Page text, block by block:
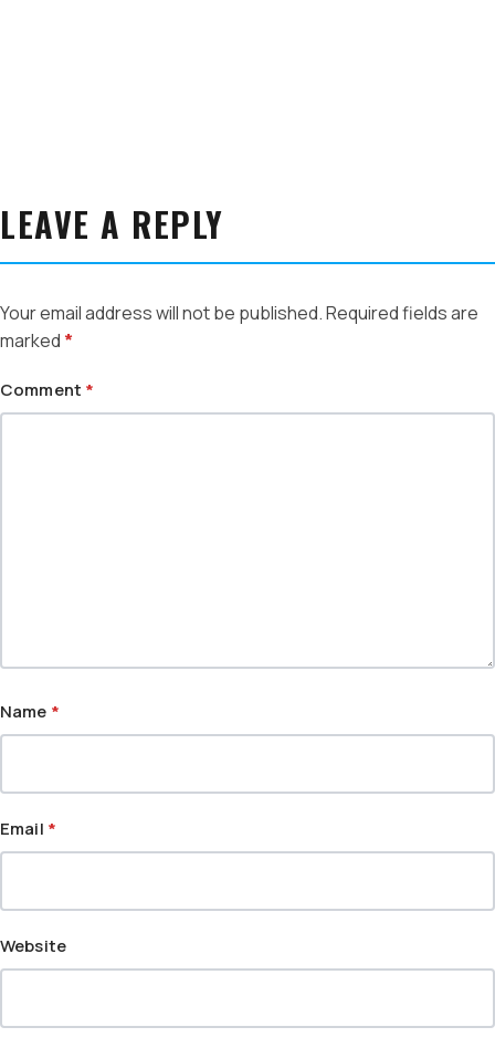
LEAVE A REPLY
Your email address will not be published.Required fields are
marked *
Comment *
Name *
Email *
Website